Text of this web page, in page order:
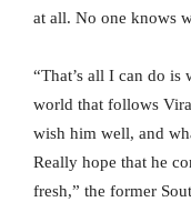
at all. No one knows
“That’s all I can do
world that follows
wish him well, and
Really hope that he
fresh,” the former